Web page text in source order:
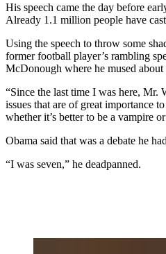
His speech came the day before
Already 1.1 million people have
Using the speech to throw some
former football player’s rambling
McDonough where he mused
“Since the last time I was here, Mr.
issues that are of great importance
whether it’s better to be a vampire
Obama said that was a debate he
“I was seven,” he deadpanned.